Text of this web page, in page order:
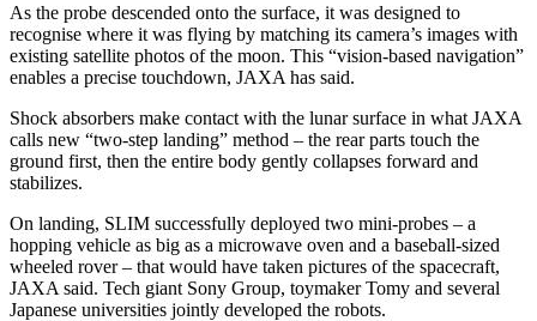
As the probe descended onto the surface, it was designed to
recognise where it was flying by matching its camera’s images with
existing satellite photos of the moon. This “vision-based navigation”
enables a precise touchdown, JAXA has said.
Shock absorbers make contact with the lunar surface in what JAXA
calls new “two-step landing” method – the rear parts touch the
ground first, then the entire body gently collapses forward and
stabilizes.
On landing, SLIM successfully deployed two mini-probes – a
hopping vehicle as big as a microwave oven and a baseball-sized
wheeled rover – that would have taken pictures of the spacecraft,
JAXA said. Tech giant Sony Group, toymaker Tomy and several
Japanese universities jointly developed the robots.